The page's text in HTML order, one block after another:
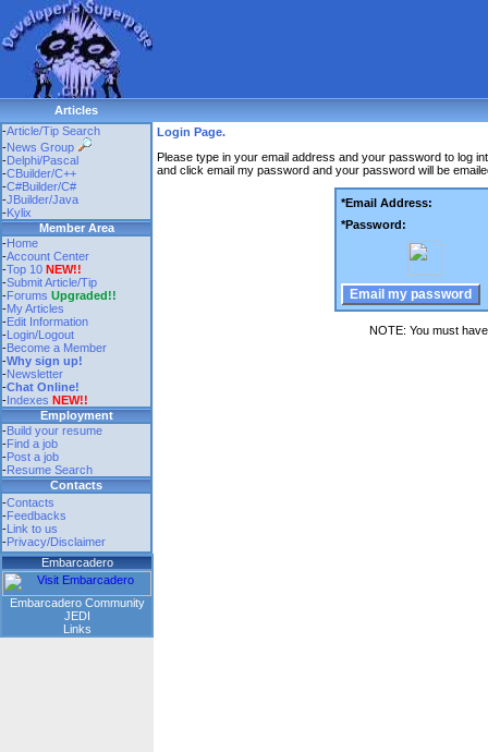
Articles
-Article/Tip Search
-News Group
-Delphi/Pascal
-CBuilder/C++
-C#Builder/C#
-JBuilder/Java
-Kylix
Member Area
-Home
-Account Center
-Top 10 NEW!!
-Submit Article/Tip
-Forums Upgraded!!
-My Articles
-Edit Information
-Login/Logout
-Become a Member
-Why sign up!
-Newsletter
-Chat Online!
-Indexes NEW!!
Employment
-Build your resume
-Find a job
-Post a job
-Resume Search
Contacts
-Contacts
-Feedbacks
-Link to us
-Privacy/Disclaimer
Embarcadero
Embarcadero Community
JEDI
Links
Login Page.
Please type in your email address and your password to log
and click email my password and your password will be
*Email Address:
*Password:
NOTE: You must